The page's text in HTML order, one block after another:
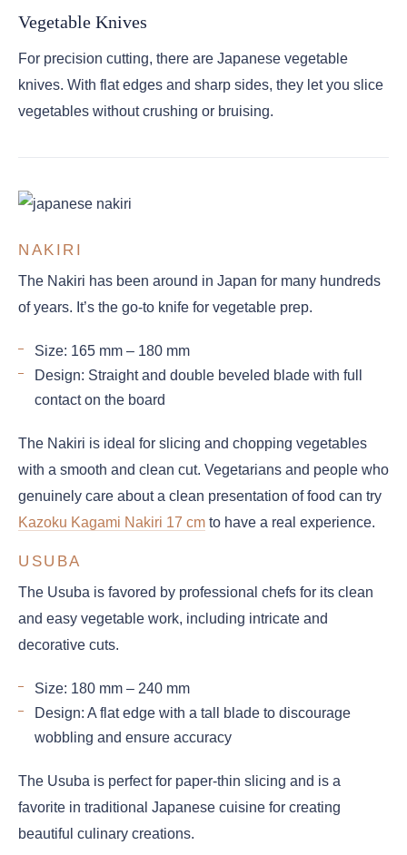
Vegetable Knives
For precision cutting, there are Japanese vegetable
knives. With flat edges and sharp sides, they let you slice
vegetables without crushing or bruising.
NAKIRI
The Nakiri has been around in Japan for many hundreds
of years. It’s the go-to knife for vegetable prep.
Size: 165 mm – 180 mm
Design: Straight and double beveled blade with full
contact on the board
The Nakiri is ideal for slicing and chopping vegetables
with a smooth and clean cut. Vegetarians and people who
genuinely care about a clean presentation of food can try
Kazoku Kagami Nakiri 17 cm to have a real experience.
USUBA
The Usuba is favored by professional chefs for its clean
and easy vegetable work, including intricate and
decorative cuts.
Size: 180 mm – 240 mm
Design: A flat edge with a tall blade to discourage
wobbling and ensure accuracy
The Usuba is perfect for paper-thin slicing and is a
favorite in traditional Japanese cuisine for creating
beautiful culinary creations.